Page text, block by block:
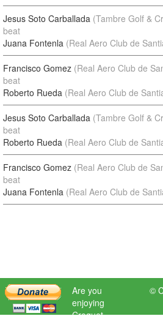
Jesus Soto Carballada (Tambre Golf &
beat
Juana Fontenla (Real Aero Club de
Francisco Gomez (Real Aero Club de
beat
Roberto Rueda (Real Aero Club de
Jesus Soto Carballada (Tambre Golf &
beat
Roberto Rueda (Real Aero Club de
Francisco Gomez (Real Aero Club de
beat
Juana Fontenla (Real Aero Club de
Are you
enjoying
©